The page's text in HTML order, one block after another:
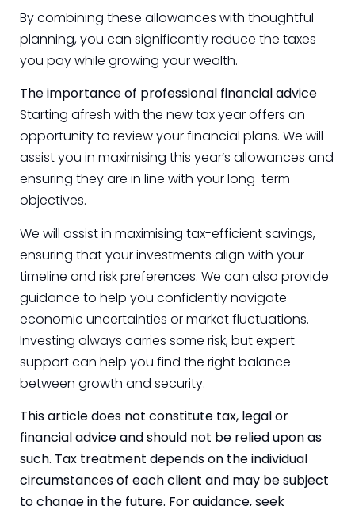
By combining these allowances with thoughtful
planning, you can significantly reduce the taxes
you pay while growing your wealth.
The importance of professional financial advice
Starting afresh with the new tax year offers an
opportunity to review your financial plans. We will
assist you in maximising this year’s allowances and
ensuring they are in line with your long-term
objectives.
We will assist in maximising tax-efficient savings,
ensuring that your investments align with your
timeline and risk preferences. We can also provide
guidance to help you confidently navigate
economic uncertainties or market fluctuations.
Investing always carries some risk, but expert
support can help you find the right balance
between growth and security.
This article does not constitute tax, legal or
financial advice and should not be relied upon as
such. Tax treatment depends on the individual
circumstances of each client and may be subject
to change in the future. For guidance, seek